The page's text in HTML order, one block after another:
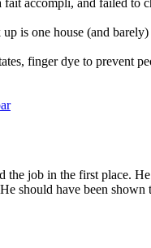
is one house (and
finger dye to prevent
job in the first place.
should have been